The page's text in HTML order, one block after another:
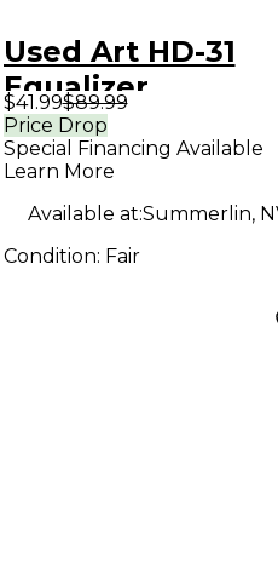
Used Art HD-31
Equalizer
$41.99$89.99
Price Drop
Special Financing Available
Learn More
Available at:Summerlin,
Condition: Fair